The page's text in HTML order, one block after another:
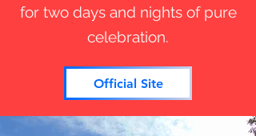
for two days and nights of pure
celebration.
Official Site